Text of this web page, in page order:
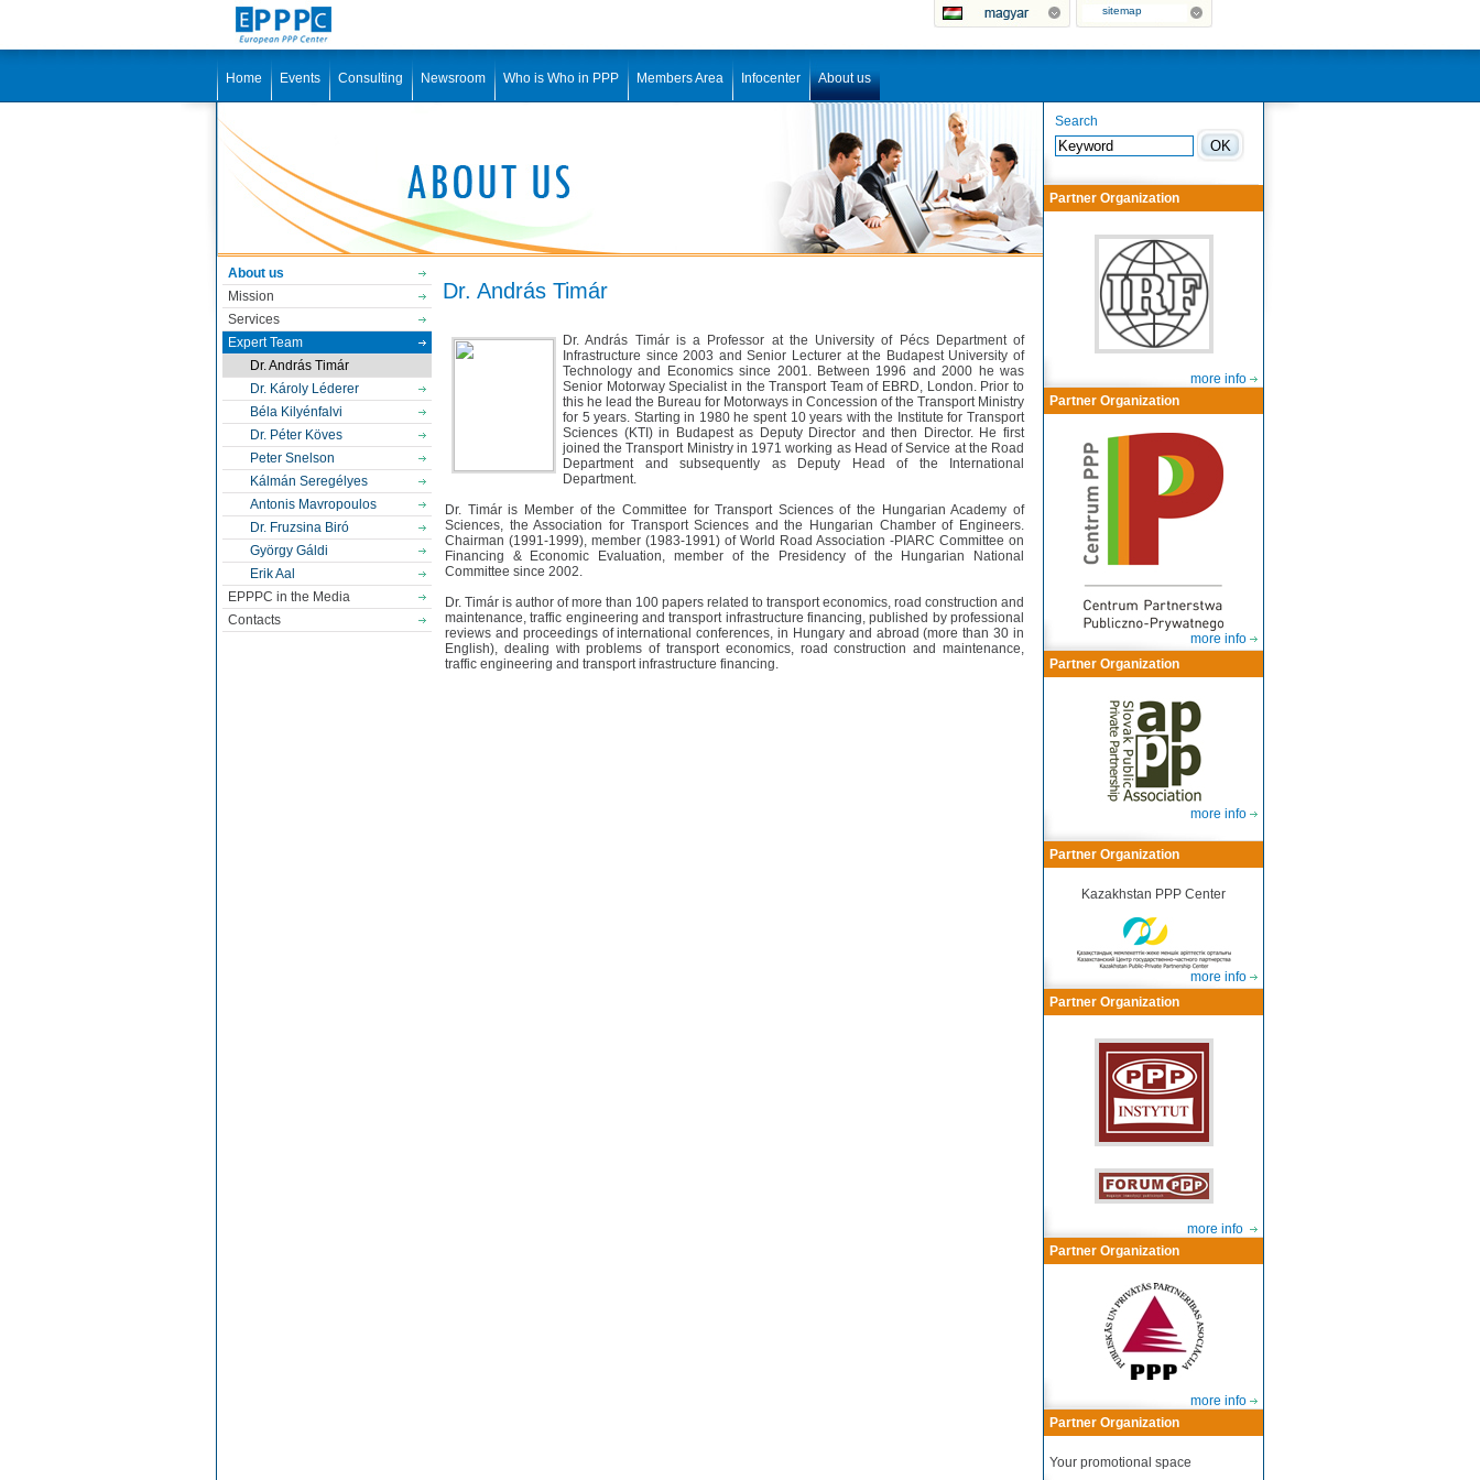
sitemap
Home Events Consulting Newsroom Who is Who in PPP Members Area Infocenter About us
About us
Mission
Services
Expert Team
Dr. András Timár
Dr. Károly Léderer
Béla Kilyénfalvi
Dr. Péter Köves
Peter Snelson
Kálmán Seregélyes
Antonis Mavropoulos
Dr. Fruzsina Biró
György Gáldi
Erik Aal
EPPPC in the Media
Contacts
Dr. András Timár
Dr. András Timár is a Professor at the University of Pécs Department of
Infrastructure since 2003 and Senior Lecturer at the Budapest University of
Technology and Economics since 2001. Between 1996 and 2000 he was
Senior Motorway Specialist in the Transport Team of EBRD, London. Prior to
this he lead the Bureau for Motorways in Concession of the Transport Ministry
for 5 years. Starting in 1980 he spent 10 years with the Institute for Transport
Sciences (KTI) in Budapest as Deputy Director and then Director. He first
joined the Transport Ministry in 1971 working as Head of Service at the Road
Department and subsequently as Deputy Head of the International
Department.
Dr. Timár is Member of the Committee for Transport Sciences of the Hungarian Academy of
Sciences, the Association for Transport Sciences and the Hungarian Chamber of Engineers.
Chairman (1991-1999), member (1983-1991) of World Road Association -PIARC Committee on
Financing & Economic Evaluation, member of the Presidency of the Hungarian National
Committee since 2002.
Dr. Timár is author of more than 100 papers related to transport economics, road construction and
maintenance, traffic engineering and transport infrastructure financing, published by professional
reviews and proceedings of international conferences, in Hungary and abroad (more than 30 in
English), dealing with problems of transport economics, road construction and maintenance,
traffic engineering and transport infrastructure financing.
Search
Partner Organization
more info
Partner Organization
more info
Partner Organization
more info
Partner Organization
Kazakhstan PPP Center
more info
Partner Organization
more info
Partner Organization
more info
Partner Organization
Your promotional space